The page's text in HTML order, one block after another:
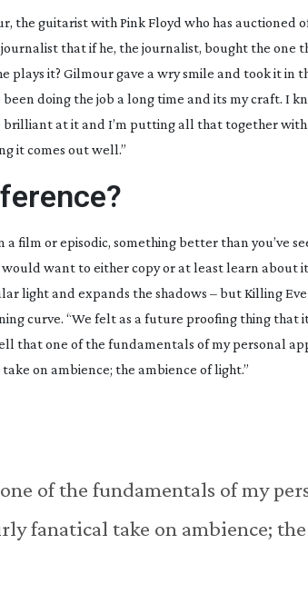
the guitarist with Pink Floyd who has auctioned
journalist that if he, the journalist, bought the one
it? Gilmour gave a wry smile and took it in
been doing the job a long time and its my craft. I
at it and I’m putting all that together
it comes out well.”
film or episodic, something better than you’ve
want to either copy or at least learn about
light and expands the shadows – but Killing Eve
curve. “We felt as a future proofing thing
that one of the fundamentals of my personal
on ambience; the ambience of light.”
of the fundamentals of my
fanatical take on ambience;